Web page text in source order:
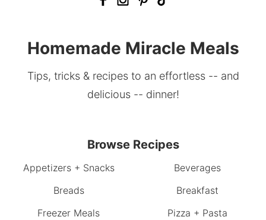
Homemade Miracle Meals
Tips, tricks & recipes to an effortless -- and
delicious -- dinner!
Browse Recipes
Appetizers + Snacks
Beverages
Breads
Breakfast
Freezer Meals
Pizza + Pasta